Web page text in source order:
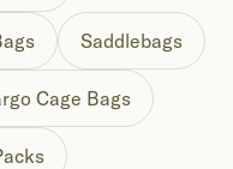
Saddlebags
Cage Bags